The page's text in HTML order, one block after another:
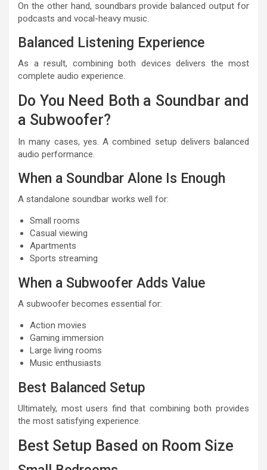
On the other hand, soundbars provide balanced output for
podcasts and vocal-heavy music.
Balanced Listening Experience
As a result, combining both devices delivers the most
complete audio experience.
Do You Need Both a Soundbar and
a Subwoofer?
In many cases, yes. A combined setup delivers balanced
audio performance.
When a Soundbar Alone Is Enough
A standalone soundbar works well for:
Small rooms
Casual viewing
Apartments
Sports streaming
When a Subwoofer Adds Value
A subwoofer becomes essential for:
Action movies
Gaming immersion
Large living rooms
Music enthusiasts
Best Balanced Setup
Ultimately, most users find that combining both provides
the most satisfying experience.
Best Setup Based on Room Size